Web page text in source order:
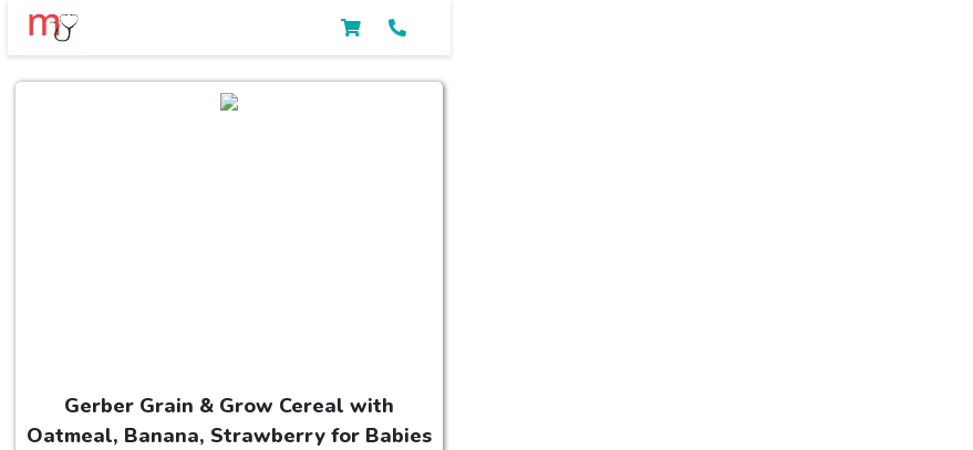
Gerber Grain & Grow Cereal with
Oatmeal, Banana, Strawberry for Babies